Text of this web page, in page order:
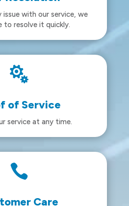
issue with our service, we
to resolve it quickly.

of Service
service at any time.

Care